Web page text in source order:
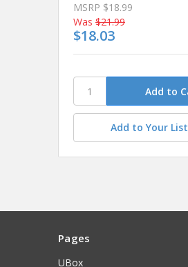
MSRP $18.99
Was $21.99
$18.03
Add to Your List
Pages
UBox